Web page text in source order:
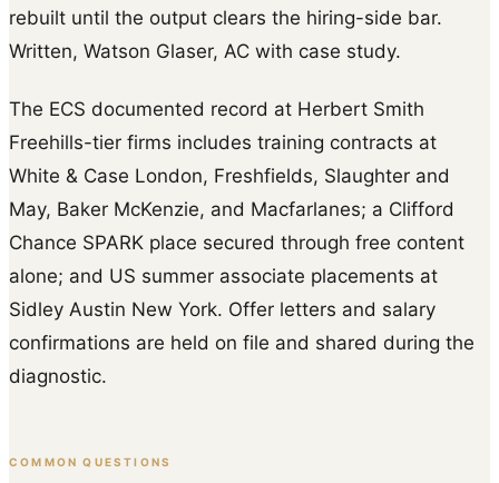
rebuilt until the output clears the hiring-side bar.
Written, Watson Glaser, AC with case study.
The ECS documented record at Herbert Smith
Freehills-tier firms includes training contracts at
White & Case London, Freshfields, Slaughter and
May, Baker McKenzie, and Macfarlanes; a Clifford
Chance SPARK place secured through free content
alone; and US summer associate placements at
Sidley Austin New York. Offer letters and salary
confirmations are held on file and shared during the
diagnostic.
COMMON QUESTIONS